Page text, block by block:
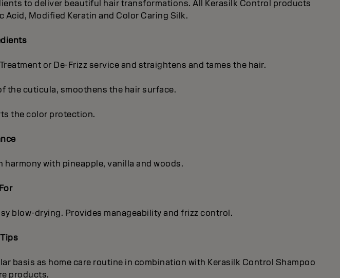
to deliver beautiful hair transformations. All Kerasilk Control products
Modified Keratin and Color Caring Silk.
or De-Frizz service and straightens and tames the hair.
the cuticula, smoothens the hair surface.
the color protection.
harmony with pineapple, vanilla and woods.
blow-drying. Provides manageability and frizz control.
basis as home care routine in combination with Kerasilk Control Shampoo
products.